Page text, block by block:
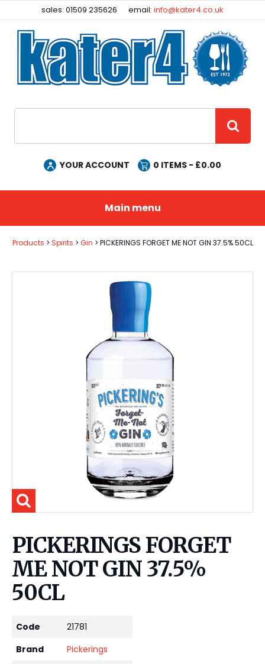
sales: 01509 235626 email:info@kater4.co.uk
YOUR ACCOUNT 0 ITEMS - £0.00
Main menu
Products Spirits Gin PICKERINGS FORGET ME NOT GIN 37.5% 50CL
PICKERINGS FORGET
ME NOT GIN 37.5%
50CL
Code
21781
Brand
Pickerings
Facebook
Instagram